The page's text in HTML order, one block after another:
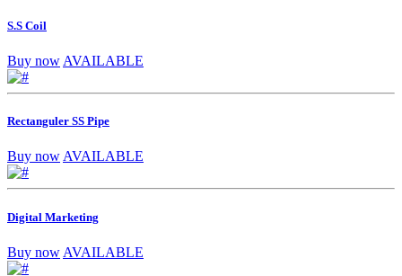
S.S Coil
Buy now AVAILABLE
Rectanguler SS Pipe
Buy nowAVAILABLE
Digital Marketing
Buy now AVAILABLE